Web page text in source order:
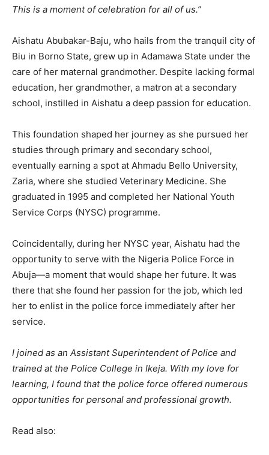
This is a moment of celebration for all of us.”
Aishatu Abubakar-Baju, who hails from the tranquil city of
Biu in Borno State, grew up in Adamawa State under the
care of her maternal grandmother. Despite lacking formal
education, her grandmother, a matron at a secondary
school, instilled in Aishatu a deep passion for education.
This foundation shaped her journey as she pursued her
studies through primary and secondary school,
eventually earning a spot at Ahmadu Bello University,
Zaria, where she studied Veterinary Medicine. She
graduated in 1995 and completed her National Youth
Service Corps (NYSC) programme.
Coincidentally, during her NYSC year, Aishatu had the
opportunity to serve with the Nigeria Police Force in
Abuja—a moment that would shape her future. It was
there that she found her passion for the job, which led
her to enlist in the police force immediately after her
service.
I joined as an Assistant Superintendent of Police and
trained at the Police College in Ikeja. With my love for
learning, I found that the police force offered numerous
opportunities for personal and professional growth.
Read also: